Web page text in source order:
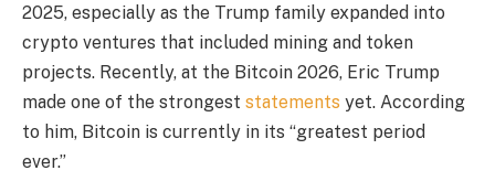
2025, especially as the Trump family expanded into
crypto ventures that included mining and token
projects. Recently, at the Bitcoin 2026, Eric Trump
made one of the strongest statements yet. According
to him, Bitcoin is currently in its “greatest period
ever.”